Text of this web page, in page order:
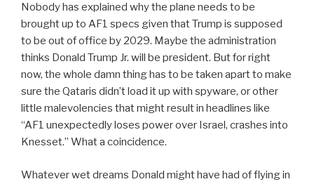
Nobody has explained why the plane needs to be
brought up to AF1 specs given that Trump is supposed
to be out of office by 2029. Maybe the administration
thinks Donald Trump Jr. will be president. But for right
now, the whole damn thing has to be taken apart to make
sure the Qataris didn’t load it up with spyware, or other
little malevolencies that might result in headlines like
“AF1 unexpectedly loses power over Israel, crashes into
Knesset.” What a coincidence.
Whatever wet dreams Donald might have had of flying in